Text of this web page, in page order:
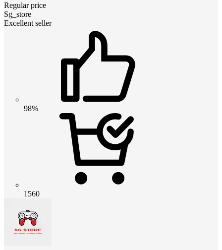
Regular price
Sg_store
Excellent seller
98%
1560